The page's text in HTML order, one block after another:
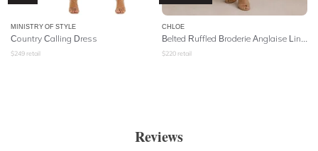
MINISTRY OF STYLE
Country Calling Dress
$249 retail
CHLOE
$220 retail
Reviews